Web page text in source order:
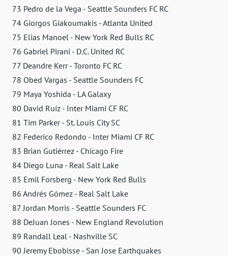
73 Pedro de la Vega - Seattle Sounders FC RC
74 Giorgos Giakoumakis - Atlanta United
75 Elias Manoel - New York Red Bulls RC
76 Gabriel Pirani - D.C. United RC
77 Deandre Kerr - Toronto FC RC
78 Obed Vargas - Seattle Sounders FC
79 Maya Yoshida - LA Galaxy
80 David Ruíz - Inter Miami CF RC
81 Tim Parker - St. Louis City SC
82 Federico Redondo - Inter Miami CF RC
83 Brian Gutiérrez - Chicago Fire
84 Diego Luna - Real Salt Lake
85 Emil Forsberg - New York Red Bulls
86 Andrés Gómez - Real Salt Lake
87 Jordan Morris - Seattle Sounders FC
88 DeJuan Jones - New England Revolution
89 Randall Leal - Nashville SC
90 Jeremy Ebobisse - San Jose Earthquakes